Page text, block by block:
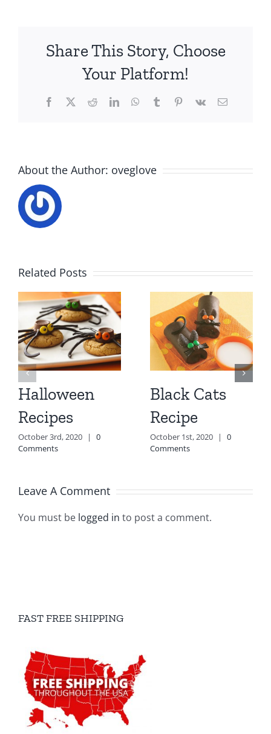
Share This Story, Choose
Your Platform!
Facebook
X RedditLinkedInWhatsApp
TumblrPinterest
Vk Email
About the Author: oveglove
Related Posts
Halloween
Recipes
October 3rd, 2020 |
0
Comments
Black Cats
Recipe
October 1st, 2020 |
0
Comments
Leave A Comment
You must be logged in to post a comment.
FAST FREE SHIPPING